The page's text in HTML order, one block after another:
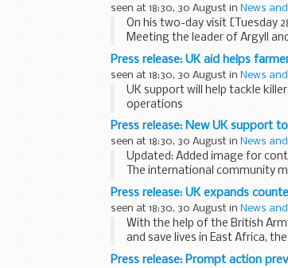
seen at 18:30, 30 August in News
On his two-day visit [Tuesday
Meeting the leader of Argyll
Press release: UK aid helps
seen at 18:30, 30 August in News
UK support will help tackle
operations
Investment in farming is vital
Press release: New UK support
seen at 18:30, 30 August in News
Updated: Added image for
The international community
as Somalia takes on greater
Press release: UK expands
seen at 18:30, 30 August in News
With the help of the British
and save lives in East Africa,
Press release: Prompt action